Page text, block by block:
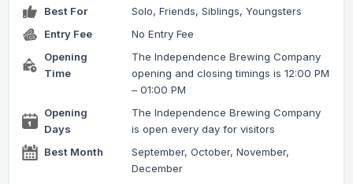
Best For
Solo, Friends, Siblings, Youngsters
Entry Fee
No Entry Fee
Opening
Time
The Independence Brewing Company
opening and closing timings is 12:00 PM
– 01:00 PM
Opening
Days
The Independence Brewing Company
is open every day for visitors
Best Month
September, October, November,
December